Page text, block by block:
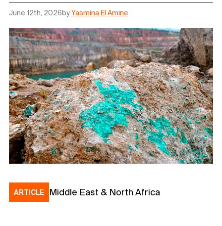
June 12th, 2026byYasmina El Amine
ARTICLE Middle East & North Africa